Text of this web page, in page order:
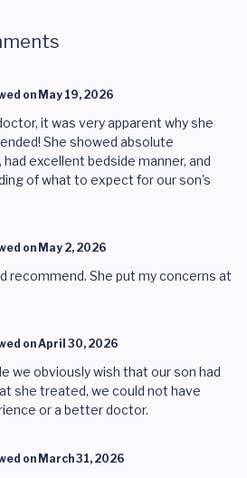
on May 19, 2026
it was very apparent why she
She showed absolute
excellent bedside manner, and
of what to expect for our son's
on May 2, 2026
recommend. She put my concerns at
onApril 30, 2026
we obviously wish that our son had
she treated, we could not have
or a better doctor.
on March 31, 2026